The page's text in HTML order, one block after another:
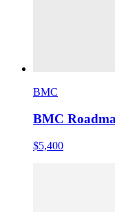
BMC
BMC
$5,400